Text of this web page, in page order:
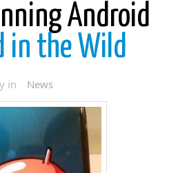
Android
in the Wild
in News